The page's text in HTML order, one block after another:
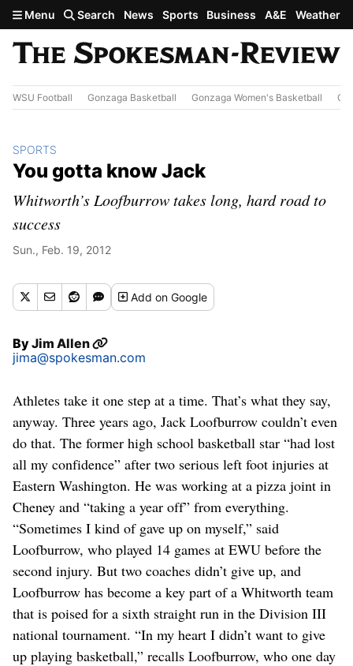
Skip to main content
Menu Search News Sports Business A&E Weather
WSU Football Gonzaga Basketball Gonzaga Women's Basketball
SPORTS
You gotta know Jack
Whitworth’s Loofburrow takes long, hard road to
success
Sun., Feb. 19, 2012
Addon Google
ByJim Allen
jima@spokesman.com
Athletes take it one step at a time. That’s what they say,
anyway. Three years ago, Jack Loofburrow couldn’t even
do that. The former high school basketball star “had lost
all my confidence” after two serious left foot injuries at
Eastern Washington. He was working at a pizza joint in
Cheney and “taking a year off” from everything.
“Sometimes I kind of gave up on myself,” said
Loofburrow, who played 14 games at EWU before the
second injury. But two coaches didn’t give up, and
Loofburrow has become a key part of a Whitworth team
that is poised for a sixth straight run in the Division III
national tournament. “In my heart I didn’t want to give
up playing basketball,” recalls Loofburrow, who one day